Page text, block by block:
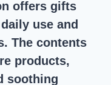
offers gifts
use and
The contents
products,
soothing